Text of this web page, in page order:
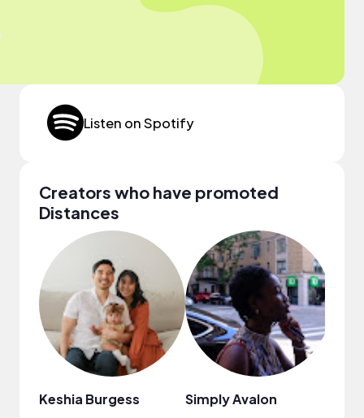
Listen on Spotify
Creators who have promoted
Distances
Keshia Burgess Simply Avalon